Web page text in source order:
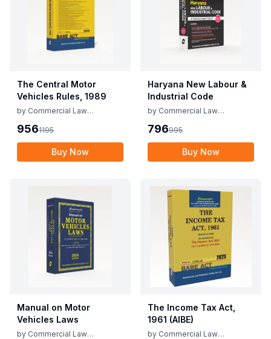
The Central Motor
Vehicles Rules, 1989
by Commercial Law
9561195
Buy Now
Haryana New Labour &
Industrial Code
by Commercial Law
796995
Buy Now
Manual on Motor
Vehicles Laws
by Commercial Law
The Income Tax Act,
1961 (AIBE)
by Commercial Law